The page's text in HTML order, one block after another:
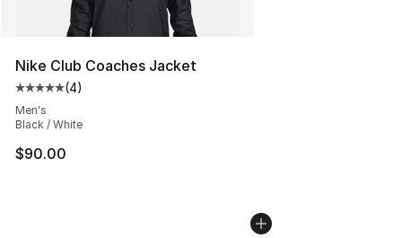
Nike Club Coaches Jacket
Average customer rating - [5 out of 5 stars], 4 reviews
(4)
Men's
Black / White
$90.00